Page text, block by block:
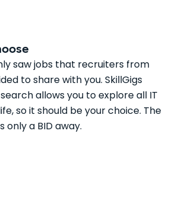
saw jobs that recruiters from
to share with you. SkillGigs
allows you to explore all IT
so it should be your choice. The
only a BID away.